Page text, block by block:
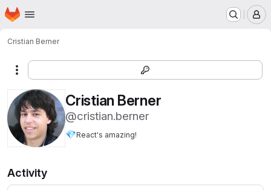
Skip to main content
Homepage
Cristian Berner
More actions
Cristian Berner
@cristian.berner
💎React's amazing!
Activity